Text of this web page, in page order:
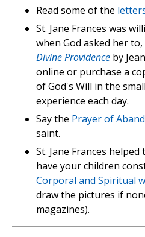
Read some of the
St. Jane Frances was
when God asked her
Divine Providence by
online or purchase a
of God's Will in the
experience each day.
Say the Prayer of
saint.
St. Jane Frances
have your children
Corporal and Spiritual
draw the pictures if
magazines).